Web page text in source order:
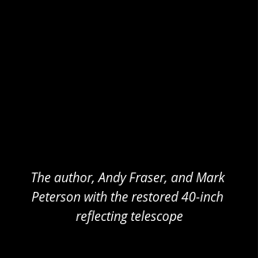
The author, Andy Fraser, and Mark
Peterson with the restored 40-inch
reflecting telescope